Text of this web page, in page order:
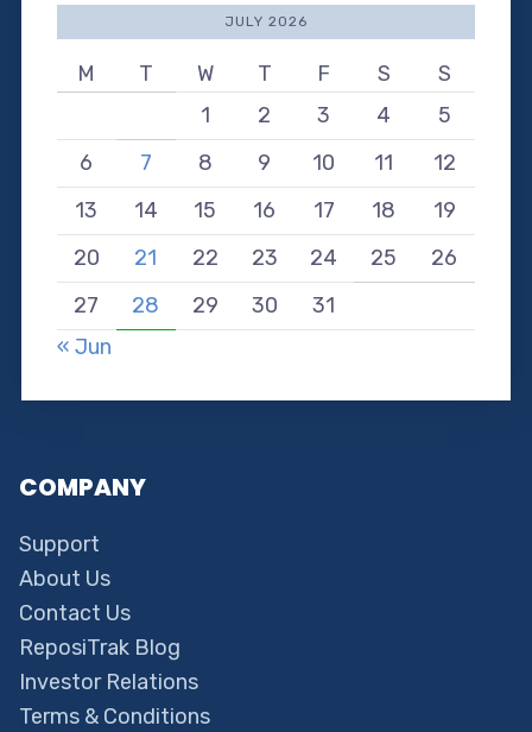
JULY 2026
M T W T F S
S
1
2 3 4
5
6
7 8 9 10 11
12
13
14 15 16 17 18
19
20
21 22 23 24 25
26
27
28 29 30
31
« Jun
COMPANY
Support
About Us
Contact Us
ReposiTrak Blog
Investor Relations
Terms & Conditions